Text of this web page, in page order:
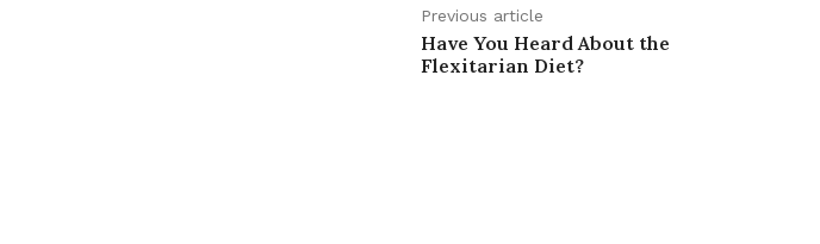
Previous article
Have You Heard About the
Flexitarian Diet?